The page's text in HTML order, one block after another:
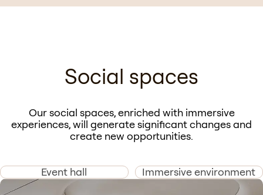
Social spaces
Our social spaces, enriched with immersive
experiences, will generate significant changes and
create new opportunities.
Event hall Immersive environment